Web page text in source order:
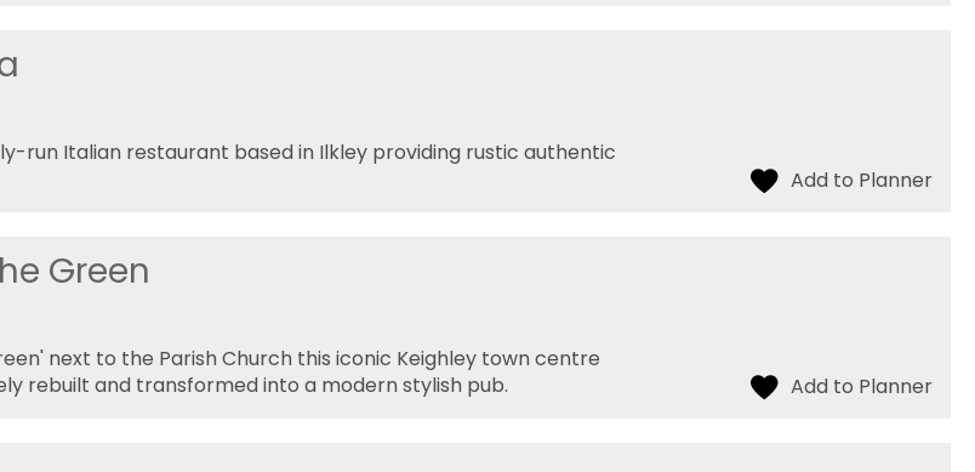
run Italian restaurant based in Ilkley providing rustic authentic
Green
next to the Parish Church this iconic Keighley town centre
rebuilt and transformed into a modern stylish pub.